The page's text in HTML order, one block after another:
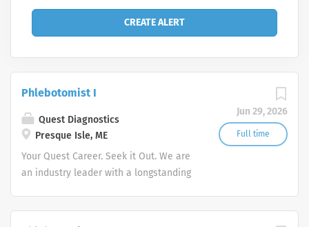
Jun 29, 2026
Full time
Phlebotomist I
Quest Diagnostics
Presque Isle, ME
Your Quest Career. Seek it Out. We are
an industry leader with a longstanding